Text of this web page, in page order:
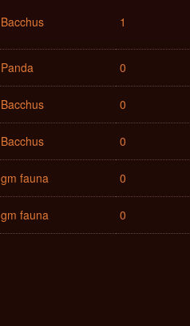
Bacchus 1
Panda 0
Bacchus 0
Bacchus 0
gm fauna 0
gm fauna 0